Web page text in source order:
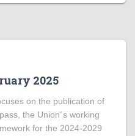
2025
on the publication of
the Union´s working
for the 2024-2029